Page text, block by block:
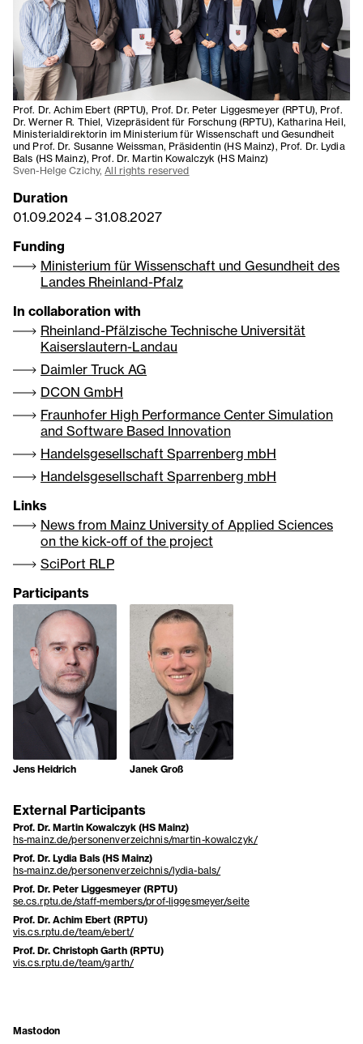
Prof. Dr. Achim Ebert (RPTU), Prof. Dr. Peter Liggesmeyer (RPTU), Prof.
Dr. Werner R. Thiel, Vizepräsident für Forschung (RPTU), Katharina Heil,
Ministerialdirektorin im Ministerium für Wissenschaft und Gesundheit
und Prof. Dr. Susanne Weissman, Präsidentin (HS Mainz), Prof. Dr. Lydia
Bals (HS Mainz), Prof. Dr. Martin Kowalczyk (HS Mainz)
Sven-Helge Czichy,All rights reserved
Duration
01.09.2024 – 31.08.2027
Funding
Ministerium für Wissenschaft und Gesundheit des
Landes Rheinland-Pfalz
In collaboration with
Rheinland-Pfälzische Technische Universität
Kaiserslautern-Landau
Daimler Truck AG
DCON GmbH
Fraunhofer High Performance Center Simulation
and Software Based Innovation
Handelsgesellschaft Sparrenberg mbH
Handelsgesellschaft Sparrenberg mbH
Links
News from Mainz University of Applied Sciences
on the kick-off of the project
SciPort RLP
Participants
Jens Heidrich Janek Groß
External Participants
Prof. Dr. Martin Kowalczyk (HS Mainz)
hs-mainz.de/personenverzeichnis/martin-kowalczyk/
Prof. Dr. Lydia Bals (HS Mainz)
hs-mainz.de/personenverzeichnis/lydia-bals/
Prof. Dr. Peter Liggesmeyer (RPTU)
se.cs.rptu.de/staff-members/prof-liggesmeyer/seite
Prof. Dr. Achim Ebert (RPTU)
vis.cs.rptu.de/team/ebert/
Prof. Dr. Christoph Garth (RPTU)
vis.cs.rptu.de/team/garth/
Mastodon